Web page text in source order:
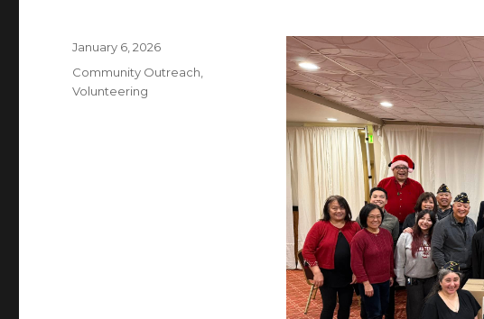
Posted
on
January 6, 2026
Categories
Community Outreach
Volunteering